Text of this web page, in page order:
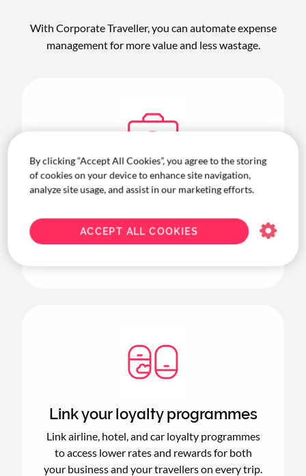
With Corporate Traveller, you can automate expense
management for more value and less wastage.
Keep it all in policy
bookings within your company’s travel policy
—and lets you review and approve any
Link your loyalty programmes
Link airline, hotel, and car loyalty programmes
to access lower rates and rewards for both
your business and your travellers on every trip.
By clicking “Accept All Cookies”, you agree to the storing
of cookies on your device to enhance site navigation,
analyze site usage, and assist in our marketing efforts.
ACCEPT ALL COOKIES